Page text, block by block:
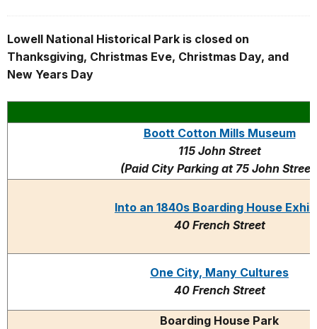
Lowell National Historical Park is closed on
Thanksgiving, Christmas Eve, Christmas Day, and
New Years Day
Boott Cotton Mills Museum
115 John Street
(Paid City Parking at 75 John
Into an 1840s Boarding House
40 French Street
One City, Many Cultures
40 French Street
Boarding House Park